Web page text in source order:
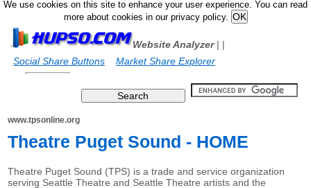
We use cookies on this site to enhance your user experience. You can read
more about cookies in our privacy policy.
Website Analyzer|
Social Share Buttons
|
Market Share Explorer
www.tpsonline.org
Theatre Puget Sound - HOME
Theatre Puget Sound (TPS) is a trade and service organization
serving Seattle Theatre and Seattle Theatre artists and the